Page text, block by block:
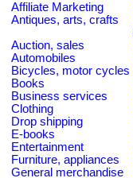
Affiliate Marketing
Antiques, arts, crafts
Auction, sales
Automobiles
Bicycles, motor cycles
Books
Business services
Clothing
Drop shipping
E-books
Entertainment
Furniture, appliances
General merchandise